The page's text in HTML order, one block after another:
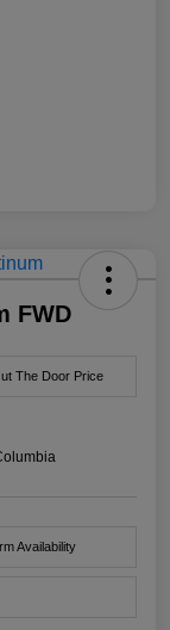
FWD
The Door Price
Availability